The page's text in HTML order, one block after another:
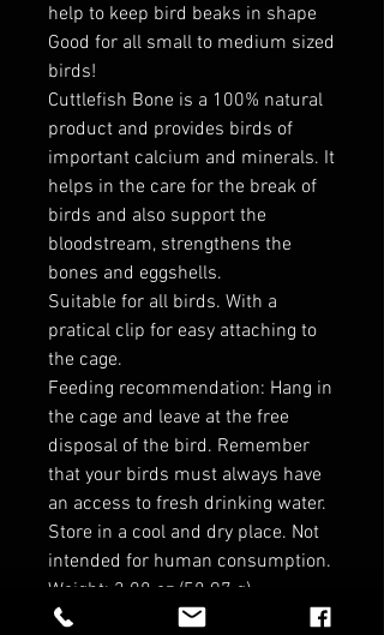
help to keep bird beaks in shape
Good for all small to medium sized
birds!
Cuttlefish Bone is a 100% natural
product and provides birds of
important calcium and minerals. It
helps in the care for the break of
birds and also support the
bloodstream, strengthens the
bones and eggshells.
Suitable for all birds. With a
pratical clip for easy attaching to
the cage.
Feeding recommendation: Hang in
the cage and leave at the free
disposal of the bird. Remember
that your birds must always have
an access to fresh drinking water.
Store in a cool and dry place. Not
intended for human consumption.
Weight: 2.08 oz (58.97 g)
Dimensions: 3.5 x 0.5 x 6 in (8.9 x